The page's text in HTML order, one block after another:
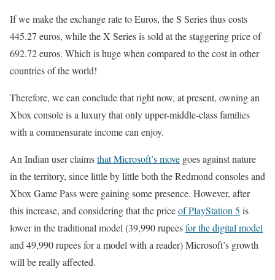
If we make the exchange rate to Euros, the S Series thus costs
445.27 euros, while the X Series is sold at the staggering price of
692.72 euros. Which is huge when compared to the cost in other
countries of the world!
Therefore, we can conclude that right now, at present, owning an
Xbox console is a luxury that only upper-middle-class families
with a commensurate income can enjoy.
An Indian user claimsthat Microsoft’s move goes against nature
in the territory, since little by little both the Redmond consoles and
Xbox Game Pass were gaining some presence. However, after
this increase, and considering that the priceof PlayStation 5 is
lower in the traditional model (39,990 rupeesfor the digital model
and 49,990 rupees for a model with a reader) Microsoft’s growth
will be really affected.